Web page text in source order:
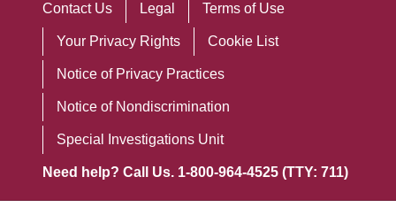
Contact Us Legal Terms of Use
Your Privacy Rights Cookie List
Notice of Privacy Practices
Notice of Nondiscrimination
Special Investigations Unit
Need help? Call Us. 1-800-964-4525 (TTY: 711)